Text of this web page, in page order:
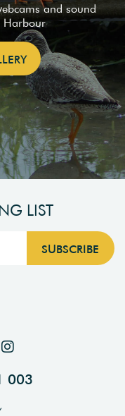
and sound
Harbour
LIST
003